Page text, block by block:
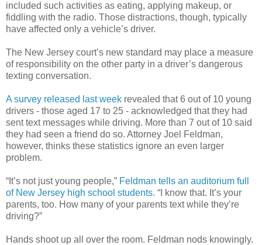
included such activities as eating, applying makeup, or
fiddling with the radio. Those distractions, though, typically
have affected only a vehicle’s driver.
The New Jersey court’s new standard may place a measure
of responsibility on the other party in a driver’s dangerous
texting conversation.
A survey released last week revealed that 6 out of 10 young
drivers - those aged 17 to 25 - acknowledged that they had
sent text messages while driving. More than 7 out of 10 said
they had seen a friend do so. Attorney Joel Feldman,
however, thinks these statistics ignore an even larger
problem.
“It’s not just young people,” Feldman tells an auditorium full
of New Jersey high school students. “I know that. It’s your
parents, too. How many of your parents text while they’re
driving?”
Hands shoot up all over the room. Feldman nods knowingly.